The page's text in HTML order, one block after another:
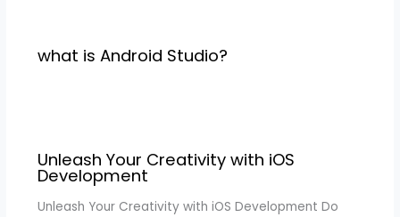
what is Android Studio?
Unleash Your Creativity with iOS
Development
Unleash Your Creativity with iOS Development Do